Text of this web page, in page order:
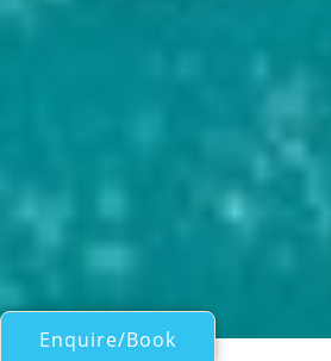
Enquire/Book